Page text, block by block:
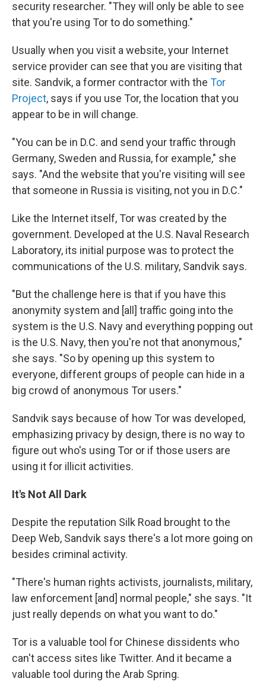
security researcher. "They will only be able to see
that you're using Tor to do something."
Usually when you visit a website, your Internet
service provider can see that you are visiting that
site. Sandvik, a former contractor with the Tor
Project, says if you use Tor, the location that you
appear to be in will change.
"You can be in D.C. and send your traffic through
Germany, Sweden and Russia, for example," she
says. "And the website that you're visiting will see
that someone in Russia is visiting, not you in D.C."
Like the Internet itself, Tor was created by the
government. Developed at the U.S. Naval Research
Laboratory, its initial purpose was to protect the
communications of the U.S. military, Sandvik says.
"But the challenge here is that if you have this
anonymity system and [all] traffic going into the
system is the U.S. Navy and everything popping out
is the U.S. Navy, then you're not that anonymous,"
she says. "So by opening up this system to
everyone, different groups of people can hide in a
big crowd of anonymous Tor users."
Sandvik says because of how Tor was developed,
emphasizing privacy by design, there is no way to
figure out who's using Tor or if those users are
using it for illicit activities.
It's Not All Dark
Despite the reputation Silk Road brought to the
Deep Web, Sandvik says there's a lot more going on
besides criminal activity.
"There's human rights activists, journalists, military,
law enforcement [and] normal people," she says. "It
just really depends on what you want to do."
Tor is a valuable tool for Chinese dissidents who
can't access sites like Twitter. And it became a
valuable tool during the Arab Spring.